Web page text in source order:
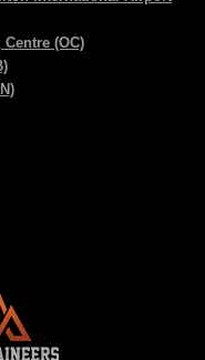
(OC)